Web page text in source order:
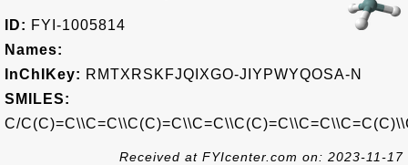
ID: FYI-1005814
Names:
InChIKey: RMTXRSKFJQIXGO-JIYPWYQOSA-N
SMILES:
C/
Received at FYIcenter.com on: 2023-11-17